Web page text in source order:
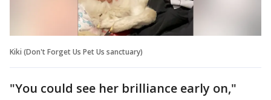
Kiki (Don't Forget Us Pet Us sanctuary)
"You could see her brilliance early on,"